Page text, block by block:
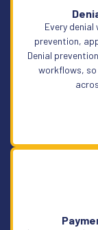
Every
prevention,
Denial
workflows, so